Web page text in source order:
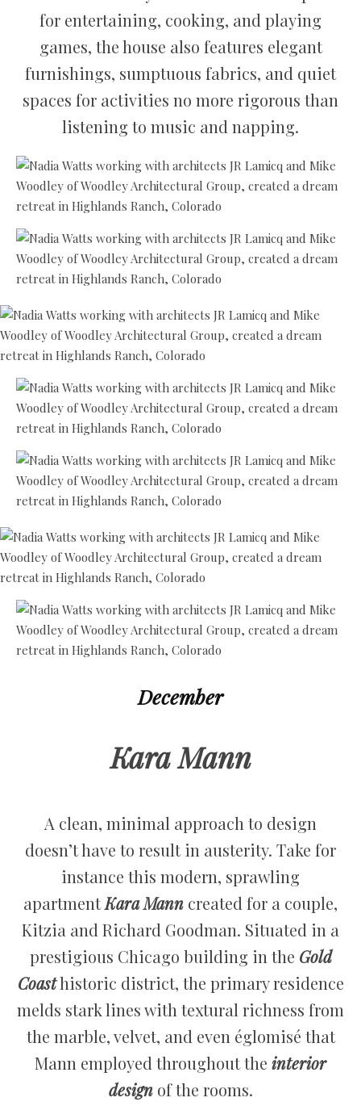
for entertaining, cooking, and playing
games, the house also features elegant
furnishings, sumptuous fabrics, and quiet
spaces for activities no more rigorous than
listening to music and napping.
December
Kara Mann
A clean, minimal approach to design
doesn’t have to result in austerity. Take for
instance this modern, sprawling
apartmentKara Mann created for a couple,
Kitzia and Richard Goodman. Situated in a
prestigious Chicago building in the Gold
Coasthistoric district, the primary residence
melds stark lines with textural richness from
the marble, velvet, and even églomisé that
Mann employed throughout the interior
designof the rooms.